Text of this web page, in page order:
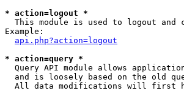
* action=logout *
This module is used to logout and
Example:
api.php?action=logout
* action=query *
Query API module allows
and is loosely based on the old
All data modifications will first